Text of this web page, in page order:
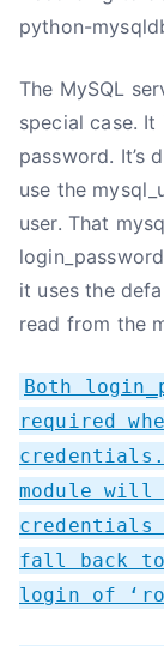
python-
The MySQL
special case.
password. It’s
use the
user. That
it uses the
read from the
Both
required
module will
fall back to
login of